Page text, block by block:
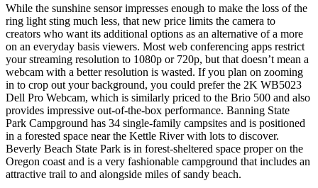
While the sunshine sensor impresses enough to make the loss of the
ring light sting much less, that new price limits the camera to
creators who want its additional options as an alternative of a more
on an everyday basis viewers. Most web conferencing apps restrict
your streaming resolution to 1080p or 720p, but that doesn’t mean a
webcam with a better resolution is wasted. If you plan on zooming
in to crop out your background, you could prefer the 2K WB5023
Dell Pro Webcam, which is similarly priced to the Brio 500 and also
provides impressive out-of-the-box performance. Banning State
Park Campground has 34 single-family campsites and is positioned
in a forested space near the Kettle River with lots to discover.
Beverly Beach State Park is in forest-sheltered space proper on the
Oregon coast and is a very fashionable campground that includes an
attractive trail to and alongside miles of sandy beach.